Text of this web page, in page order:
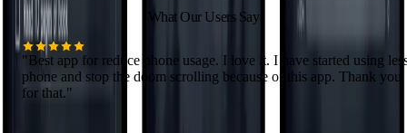
What Our Users Say
"Best app for reduce phone usage. I love it. I have started using
phone and stop the doom scrolling because of this app. Thank you
for that."